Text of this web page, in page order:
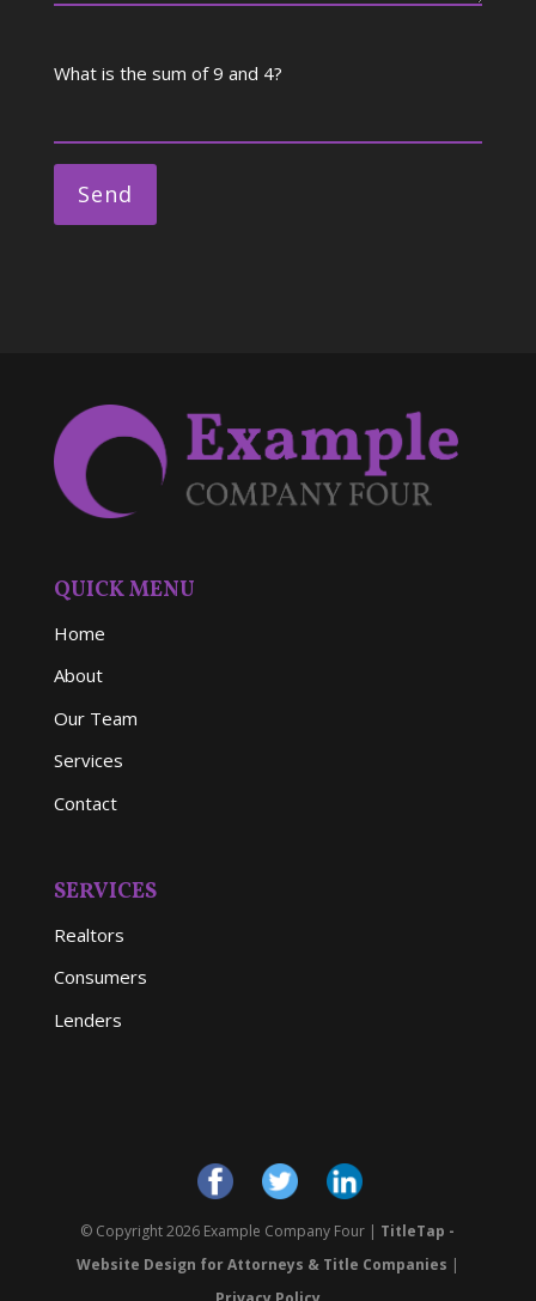
What is the sum of 9 and 4?
QUICK MENU
Home
About
Our Team
Services
Contact
SERVICES
Realtors
Consumers
Lenders
© Copyright 2026 Example Company Four | TitleTap -
Website Design for Attorneys & Title Companies |